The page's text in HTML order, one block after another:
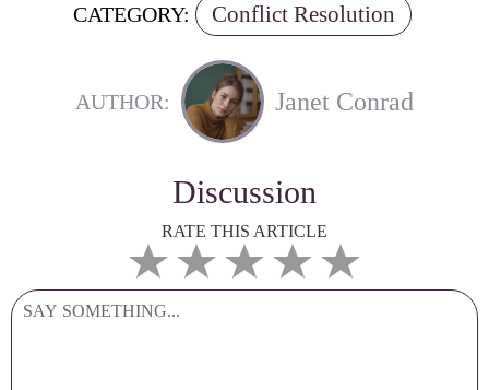
CATEGORY: Conflict Resolution
AUTHOR: Janet Conrad
Discussion
RATE THIS ARTICLE